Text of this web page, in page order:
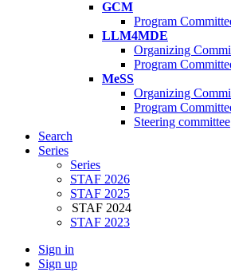
GCM
Program
LLM4MDE
Organizing
Program
MeSS
Organizing
Program
Steering committee
Search
Series
Series
STAF 2026
STAF 2025
STAF 2024
STAF 2023
Sign in
Sign up